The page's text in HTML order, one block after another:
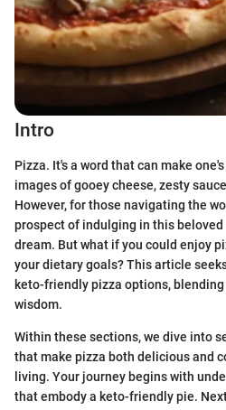
Intro
Pizza. It's a word that can make
images of gooey cheese, zesty
However, for those navigating the
prospect of indulging in this
dream. But what if you could enjoy
your dietary goals? This article
keto-friendly pizza options,
wisdom.
Within these sections, we dive into
that make pizza both delicious and
living. Your journey begins with
that embody a keto-friendly pie.